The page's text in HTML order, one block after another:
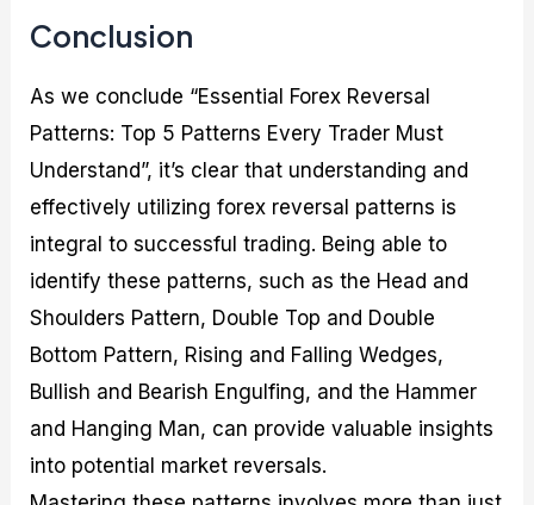
Conclusion
As we conclude “Essential Forex Reversal
Patterns: Top 5 Patterns Every Trader Must
Understand”, it’s clear that understanding and
effectively utilizing forex reversal patterns is
integral to successful trading. Being able to
identify these patterns, such as the Head and
Shoulders Pattern, Double Top and Double
Bottom Pattern, Rising and Falling Wedges,
Bullish and Bearish Engulfing, and the Hammer
and Hanging Man, can provide valuable insights
into potential market reversals.